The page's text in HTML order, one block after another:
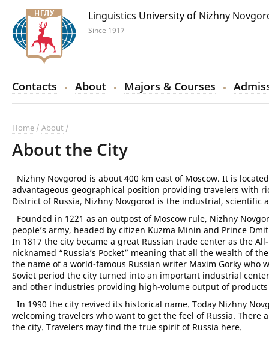
Linguistics University of Nizhny
Since 1917
Contacts About Majors & Courses
Home About
About the City
Nizhny Novgorod is about 400 km east of Moscow. It is
advantageous geographical position providing travelers with
District of Russia, Nizhny Novgorod is the industrial, scientific
Founded in 1221 as an outpost of Moscow rule, Nizhny
people’s army, headed by citizen Kuzma Minin and Prince
In 1817 the city became a great Russian trade center as the
nicknamed “Russia’s Pocket” meaning that all the wealth of
the name of a world-famous Russian writer Maxim Gorky
Soviet period the city turned into an important industrial
and other industries providing high-volume output of
In 1990 the city revived its historical name. Today Nizhny
welcoming travelers who want to get the feel of Russia.
the city. Travelers may find the true spirit of Russia here.